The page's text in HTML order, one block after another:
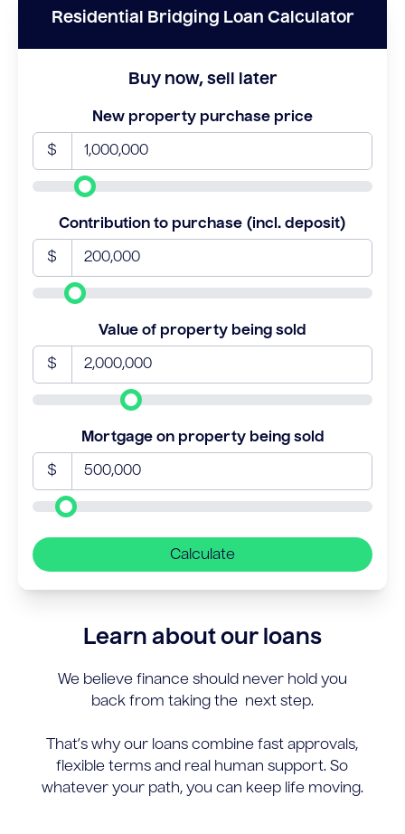
Residential Bridging Loan Calculator
Buy now, sell later
New property purchase price
$
Contribution to purchase (incl. deposit)
$
Value of property being sold
$
Mortgage on property being sold
$
Calculate
Learn about our loans
We believe finance should never hold you
back from taking the next step.
That’s why our loans combine fast approvals,
flexible terms and real human support. So
whatever your path, you can keep life moving.